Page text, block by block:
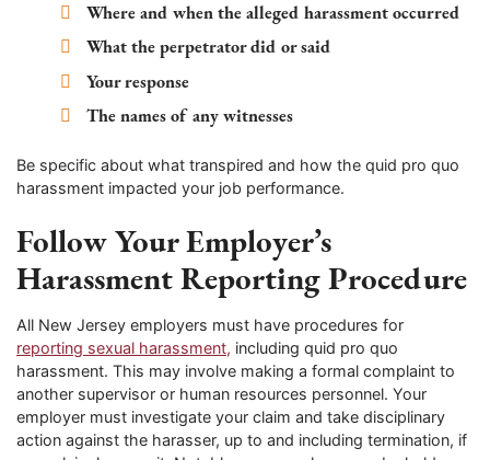
Where and when the alleged harassment occurred
What the perpetrator did or said
Your response
The names of any witnesses
Be specific about what transpired and how the quid pro quo
harassment impacted your job performance.
Follow Your Employer’s
Harassment Reporting Procedure
All New Jersey employers must have procedures for
reporting sexual harassment, including quid pro quo
harassment. This may involve making a formal complaint to
another supervisor or human resources personnel. Your
employer must investigate your claim and take disciplinary
action against the harasser, up to and including termination, if